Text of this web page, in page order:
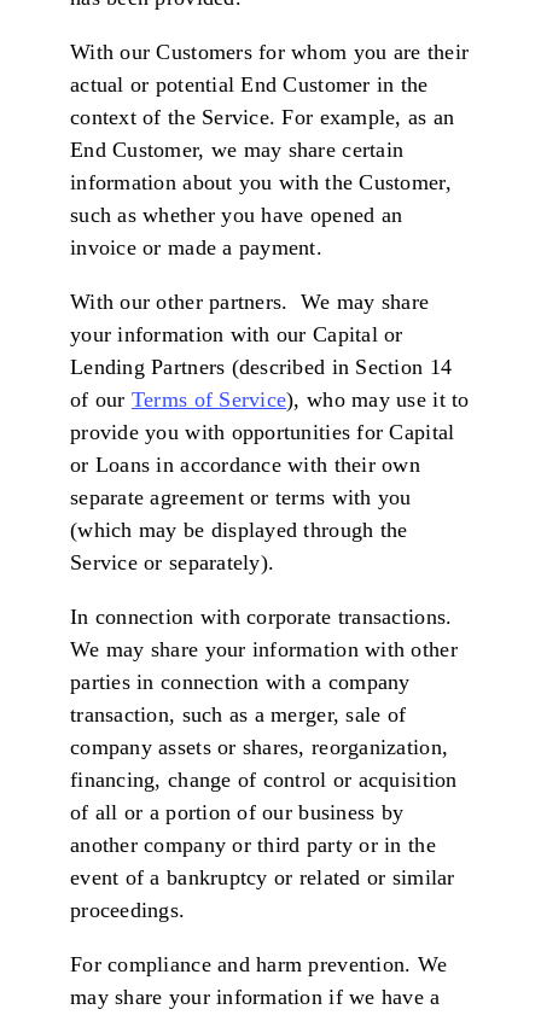
With our Customers for whom you are their
actual or potential End Customer in the
context of the Service. For example, as an
End Customer, we may share certain
information about you with the Customer,
such as whether you have opened an
invoice or made a payment.
With our other partners. We may share
your information with our Capital or
Lending Partners (described in Section 14
of our Terms of Service), who may use it to
provide you with opportunities for Capital
or Loans in accordance with their own
separate agreement or terms with you
(which may be displayed through the
Service or separately).
In connection with corporate transactions.
We may share your information with other
parties in connection with a company
transaction, such as a merger, sale of
company assets or shares, reorganization,
financing, change of control or acquisition
of all or a portion of our business by
another company or third party or in the
event of a bankruptcy or related or similar
proceedings.
For compliance and harm prevention. We
may share your information if we have a